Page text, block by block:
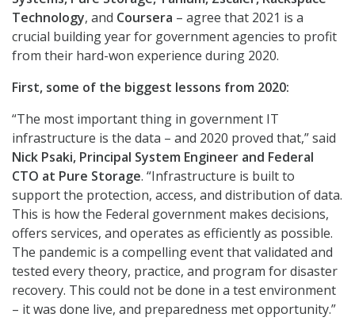
Technology, and Coursera – agree that 2021 is a
crucial building year for government agencies to profit
from their hard-won experience during 2020.
First, some of the biggest lessons from 2020:
“The most important thing in government IT
infrastructure is the data – and 2020 proved that,” said
Nick Psaki, Principal System Engineer and Federal
CTO at Pure Storage. “Infrastructure is built to
support the protection, access, and distribution of data.
This is how the Federal government makes decisions,
offers services, and operates as efficiently as possible.
The pandemic is a compelling event that validated and
tested every theory, practice, and program for disaster
recovery. This could not be done in a test environment
– it was done live, and preparedness met opportunity.”